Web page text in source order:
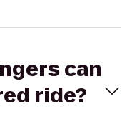
can
ride?